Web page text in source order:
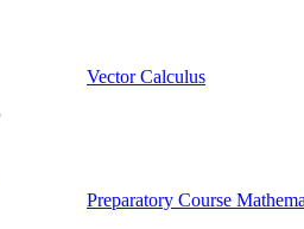
Vector Calculus
Preparatory Course